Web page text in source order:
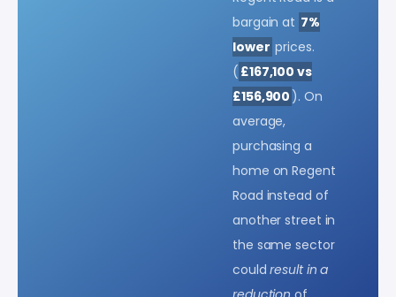
bargain at 7%
lower prices.
( £167,100 vs
£156,900 ). On
average,
purchasing a
home on Regent
Road instead of
another street in
the same sector
couldresult in a